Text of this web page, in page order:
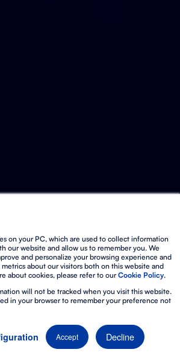
on your PC, which are used to collect information
our website and allow us to remember you. We
and personalize your browsing experience and
about our visitors both on this website and
about cookies, please refer to ourCookie Policy.
will not be tracked when you visit this website.
in your browser to remember your preference not
Accept Decline